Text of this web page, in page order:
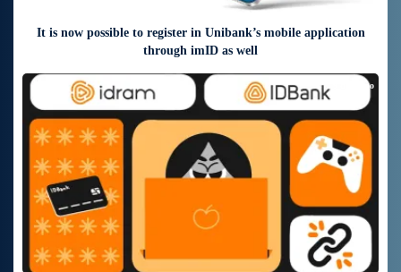
It is now possible to register in Unibank’s mobile application
through imID as well
9 days ago